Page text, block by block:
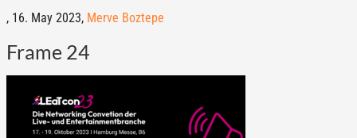
, 16. May 2023, Merve Boztepe
Frame 24